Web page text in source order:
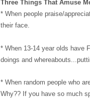
Three Things That Amuse
* When people praise/app
their face.
* When 13-14 year olds have
doings and
* When random people who
Why?? If you have so much